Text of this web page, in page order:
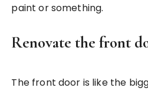
paint or something.
Renovate the front
The front door is like the